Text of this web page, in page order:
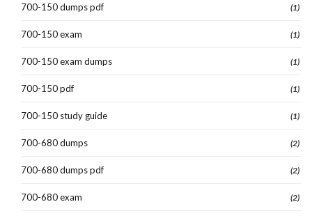
700-150 dumps pdf (1)
700-150 exam (1)
700-150 exam dumps (1)
700-150 pdf (1)
700-150 study guide (1)
700-680 dumps (2)
700-680 dumps pdf (2)
700-680 exam (2)